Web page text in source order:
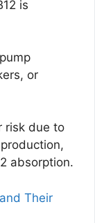
is
or
risk due to
absorption.
Their